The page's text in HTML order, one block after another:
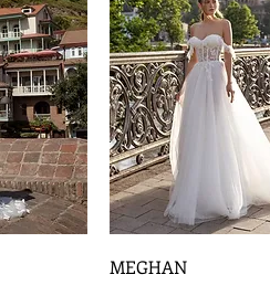
MEGHAN